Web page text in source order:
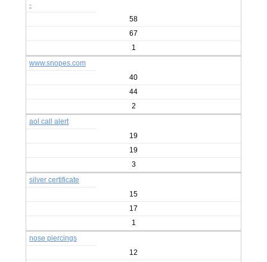
-
58
67
1
www.snopes.com
40
44
2
aol call alert
19
19
3
silver certificate
15
17
1
nose piercings
12